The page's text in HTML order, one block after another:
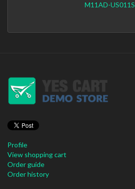
M11AD-US011S
Profile
View shopping cart
Order guide
Order history